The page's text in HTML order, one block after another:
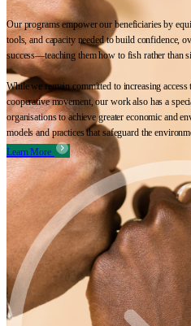
Our programs empower our beneficiaries by
tools, and capacity needed to build confidence,
success—teaching them how to fish rather than
While we remain committed to increasing
cooperative movement, our work also has a
organisations to achieve greater economic and
models and practices that safeguard the
Learn More